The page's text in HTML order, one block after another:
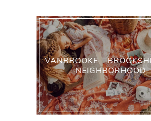
VANBROOKE –
NEIGHBORHOOD